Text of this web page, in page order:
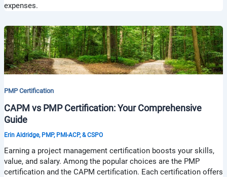
expenses.
PMP Certification
CAPM vs PMP Certification: Your Comprehensive
Guide
Erin Aldridge, PMP, PMI-ACP, & CSPO
Earning a project management certification boosts your skills,
value, and salary. Among the popular choices are the PMP
certification and the CAPM certification. Each certification offers